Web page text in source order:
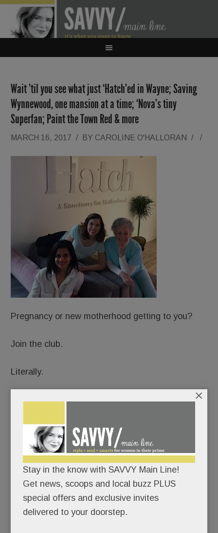
Wait ’til you see what just ‘Hatch’ed in Wayne; Saving
Wynnewood, one mansion at a time; ‘Nova’s tiny
Superfan; Paint the Town Red & more
MARCH 16, 2017 / BY CAROLINE O'HALLORAN / /
Pregnancy or new motherhood getting to you?
Join the club.
Literally.
Just open in Wayne: Hatch: A Sanctuary for
Mecca for expectant and new moms.
Because motherhood has its bumps – and they
can’t all be covered in maternity tops.
Also because Dr. Spock andWhat to Expect
When You’re Expectingare SO last century.
Stay in the know with SAVVY Main Line!
Get news, scoops and local buzz PLUS
special offers and exclusive invites
delivered to your doorstep.
×